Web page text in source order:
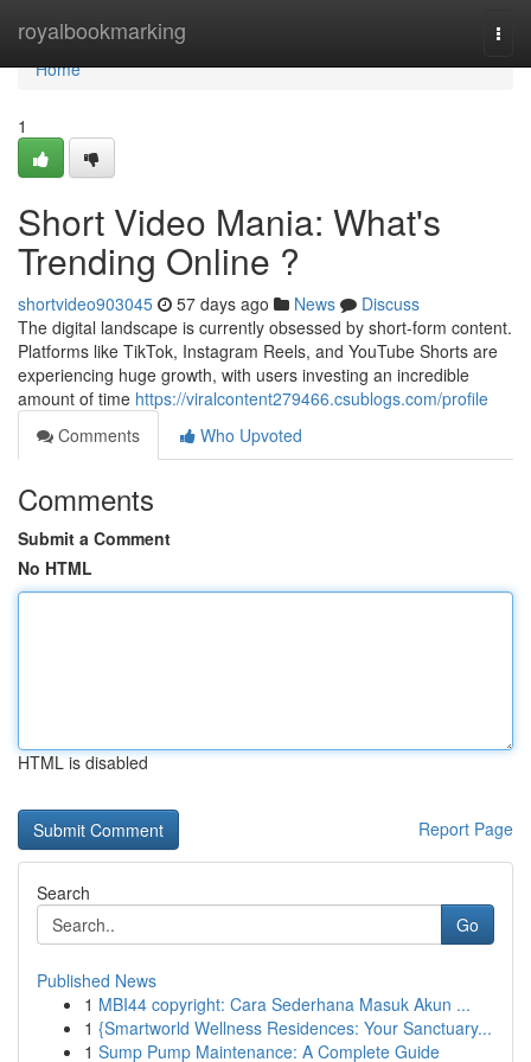
royalbookmarking
Home
Home
1
Short Video Mania: What's
Trending Online ?
shortvideo903045 57 days ago News
Discuss
The digital landscape is currently obsessed by short-form content.
Platforms like TikTok, Instagram Reels, and YouTube Shorts are
experiencing huge growth, with users investing an incredible
amount of time https://viralcontent279466.csublogs.com/profile
Comments
Who Upvoted
Comments
Submit a Comment
No HTML
HTML is disabled
Report Page
Search
Go
Published News
1 MBI44 copyright: Cara Sederhana Masuk Akun ...
1 {Smartworld Wellness Residences: Your Sanctuary...
1 Sump Pump Maintenance: A Complete Guide